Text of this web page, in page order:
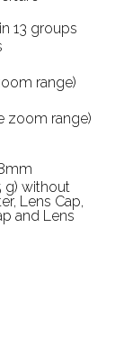
13 groups
range)
zoom range)
g) without
Lens Cap,
and Lens